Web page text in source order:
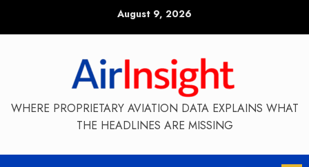
August 9, 2026
WHERE PROPRIETARY AVIATION DATA EXPLAINS WHAT
THE HEADLINES ARE MISSING